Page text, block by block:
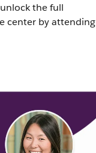
the full
center by attending